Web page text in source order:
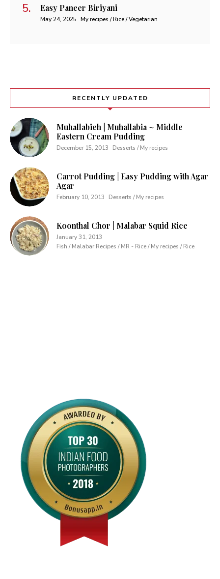
Easy Paneer Biriyani
May 24, 2025 My recipes / Rice / Vegetarian
RECENTLY UPDATED
Muhallabieh | Muhallabia ~ Middle
Eastern Cream Pudding
December 15, 2013 Desserts / My recipes
Carrot Pudding | Easy Pudding with Agar
Agar
February 10, 2013 Desserts / My recipes
Koonthal Chor | Malabar Squid Rice
January 31, 2013
Fish / Malabar Recipes / MR - Rice / My recipes / Rice